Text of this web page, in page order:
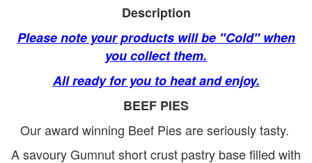
Description
Please note your products will be "Cold" when
you collect them.
All ready for you to heat and enjoy.
BEEF PIES
Our award winning Beef Pies are seriously tasty.
A savoury Gumnut short crust pastry base filled with